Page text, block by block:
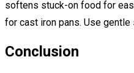
softens stuck-on food for
for cast iron pans. Use
Conclusion